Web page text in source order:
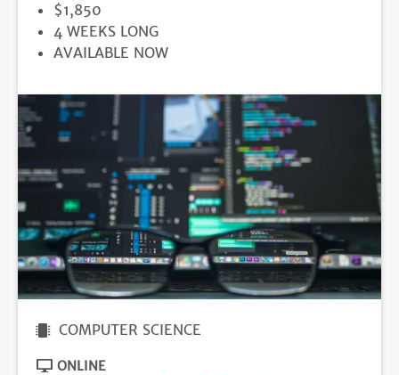
PRICE
$1,850
DURATION
4 WEEKS LONG
REGISTRATION
AVAILABLE NOW
COMPUTER SCIENCE
ONLINE